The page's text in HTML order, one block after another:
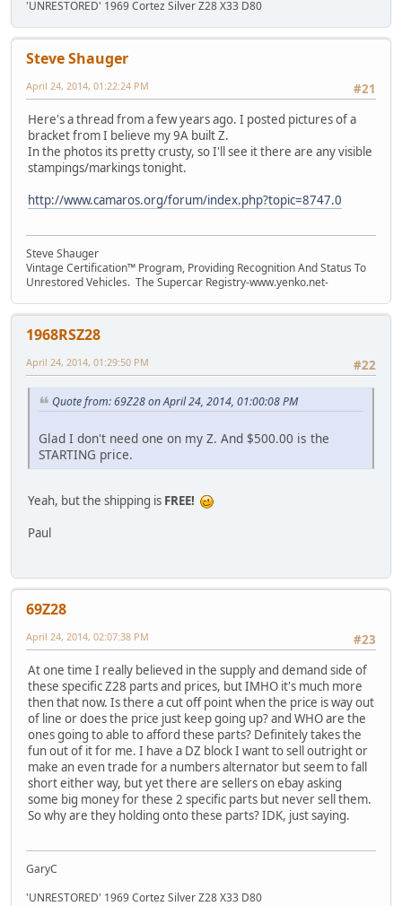
'UNRESTORED' 1969 Cortez Silver Z28 X33 D80
Steve Shauger
#21
April 24, 2014, 01:22:24 PM
Here's a thread from a few years ago. I posted pictures of a
bracket from I believe my 9A built Z.
In the photos its pretty crusty, so I'll see it there are any visible
stampings/markings tonight.
http://www.camaros.org/forum/index.php?topic=8747.0
Steve Shauger
Vintage Certification™ Program, Providing Recognition And Status To
Unrestored Vehicles. The Supercar Registry-www.yenko.net-
1968RSZ28
#22
April 24, 2014, 01:29:50 PM
Quote from: 69Z28 on April 24, 2014, 01:00:08 PM
Glad I don't need one on my Z. And $500.00 is the
STARTING price.
Yeah, but the shipping is FREE!
Paul
69Z28
#23
April 24, 2014, 02:07:38 PM
At one time I really believed in the supply and demand side of
these specific Z28 parts and prices, but IMHO it's much more
then that now. Is there a cut off point when the price is way out
of line or does the price just keep going up? and WHO are the
ones going to able to afford these parts? Definitely takes the
fun out of it for me. I have a DZ block I want to sell outright or
make an even trade for a numbers alternator but seem to fall
short either way, but yet there are sellers on ebay asking
some big money for these 2 specific parts but never sell them.
So why are they holding onto these parts? IDK, just saying.
GaryC
'UNRESTORED' 1969 Cortez Silver Z28 X33 D80